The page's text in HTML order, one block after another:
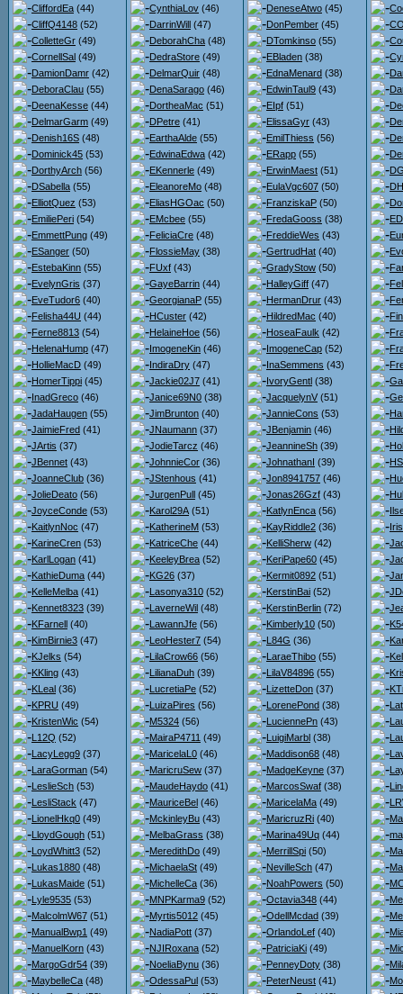
CliffordEa (44)
CliffQ4148 (52)
ColletteGr (49)
CornellSal (49)
DamionDamr (42)
DeboraClau (55)
DeenaKesse (44)
DelmarGarm (49)
Denish16S (48)
Dominick45 (53)
DorthyArch (56)
DSabella (55)
ElliotQuez (53)
EmiliePeri (54)
EmmettPung (49)
ESanger (50)
EstebaKinn (55)
EvelynGris (37)
EveTudor6 (40)
Felisha44U (44)
Ferne8813 (54)
HelenaHump (47)
HollieMacD (49)
HomerTippi (45)
InadGreco (46)
JadaHaugen (55)
JaimieFred (41)
JArtis (37)
JBennet (43)
JoanneClub (36)
JolieDeato (56)
JoyceConde (53)
KaitlynNoc (47)
KarineCren (53)
KarlLogan (41)
KathieDuma (44)
KelleMelba (41)
Kennet8323 (39)
KFarnell (40)
KimBirnie3 (47)
KJelks (54)
KKling (43)
KLeal (36)
KPRU (49)
KristenWic (54)
L12Q (52)
LacyLegg9 (37)
LaraGorman (54)
LeslieSch (53)
LesliStack (47)
LionelHkq0 (49)
LloydGough (51)
LoydWhitt3 (52)
Lukas1880 (48)
LukasMaide (51)
Lyle9535 (53)
MalcolmW67 (51)
ManualBwp1 (49)
ManuelKorn (43)
MargoGdr54 (39)
MaybelleCa (48)
CynthiaLov (46)
DarrinWill (47)
DeborahCha (48)
DedraStore (49)
DelmarQuir (48)
DenaSarago (46)
DortheaMac (51)
DPetre (41)
EarthaAlde (55)
EdwinaEdwa (42)
EKennerle (49)
EleanoreMo (48)
EliasHGOac (50)
EMcbee (55)
FeliciaCre (48)
FlossieMay (38)
FUxf (43)
GayeBarrin (44)
GeorgianaP (55)
HCuster (42)
HelaineHoe (56)
ImogeneKin (46)
IndiraDry (47)
Jackie02J7 (41)
Janice69N0 (38)
JimBrunton (40)
JNaumann (37)
JodieTarcz (46)
JohnnieCor (36)
JStenhous (41)
JurgenPull (45)
Karol29A (51)
KatherineM (53)
KatriceChe (44)
KeeleyBrea (52)
KG26 (37)
Lasonya310 (52)
LaverneWil (48)
LawannJfe (56)
LeoHester7 (54)
LilaCrow66 (56)
LilianaDuh (39)
LucretiaPe (52)
LuizaPires (56)
M5324 (56)
MairaP4711 (49)
MaricelaL0 (46)
MaricruSew (37)
MaudeHaydo (41)
MauriceBel (46)
MckinleyBu (43)
MelbaGrass (38)
MeredithDo (49)
MichaelaSt (49)
MichelleCa (36)
MNPKarma9 (52)
Myrtis5012 (45)
NadiaPott (37)
NJIRoxana (52)
NoeliaBynu (36)
OdessaPul (53)
DeneseAtwo (45)
DonPember (45)
DTomkinso (55)
EBladen (38)
EdnaMenard (38)
EdwinTaul9 (43)
EIpf (51)
ElissaGyr (43)
EmilThiess (56)
ERapp (55)
ErwinMaest (51)
EulaVgc607 (50)
FranziskaP (50)
FredaGooss (38)
FreddieWes (43)
GertrudHat (40)
GradyStow (50)
HalleyGiff (47)
HermanDrur (43)
HildredMac (40)
HoseaFaulk (42)
ImogeneCap (52)
InaSemmens (43)
IvoryGentl (38)
JacquelynV (51)
JannieCons (53)
JBenjamin (46)
JeannineSh (39)
JohnathanI (39)
Jon8941757 (46)
Jonas26Gzf (43)
KatlynEnca (56)
KayRiddle2 (36)
KelliSherw (42)
KeriPape60 (45)
Kermit0892 (51)
KerstinBai (52)
KerstinBerlin (72)
Kimberly10 (50)
L84G (36)
LaraeThibo (55)
LilaV84896 (55)
LizetteDon (37)
LorenePond (38)
LuciennePn (43)
LuigiMarbl (38)
Maddison68 (48)
MadgeKeyne (37)
MarcosSwaf (38)
MaricelaMa (49)
MaricruzRi (40)
Marina49Uq (44)
MerrillSpi (50)
NevilleSch (47)
NoahPowers (50)
Octavia348 (44)
OdellMcdad (39)
OrlandoLef (40)
PatriciaKi (49)
PenneyDoty (38)
PeterNeust (41)